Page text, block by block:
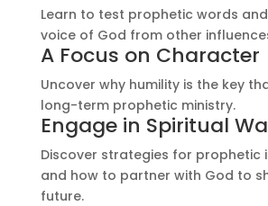
Learn to test prophetic words
voice of God from other
A Focus on Character
Uncover why humility is the key
long-term prophetic ministry.
Engage in Spiritual
Discover strategies for prophetic
and how to partner with God to
future.